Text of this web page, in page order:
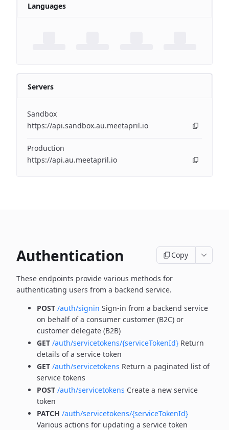
Languages
Servers
Sandbox
https://api.sandbox.au.meetapril.io
Production
https://api.au.meetapril.io
Authentication Copy
These endpoints provide various methods for
authenticating users from a backend service.
POST /auth/signin Sign-in from a backend service
on behalf of a consumer customer (B2C) or
customer delegate (B2B)
GET /auth/servicetokens/{serviceTokenId} Return
details of a service token
GET /auth/servicetokens Return a paginated list of
service tokens
POST /auth/servicetokens Create a new service
token
PATCH /auth/servicetokens/{serviceTokenId}
Various actions for updating a service token